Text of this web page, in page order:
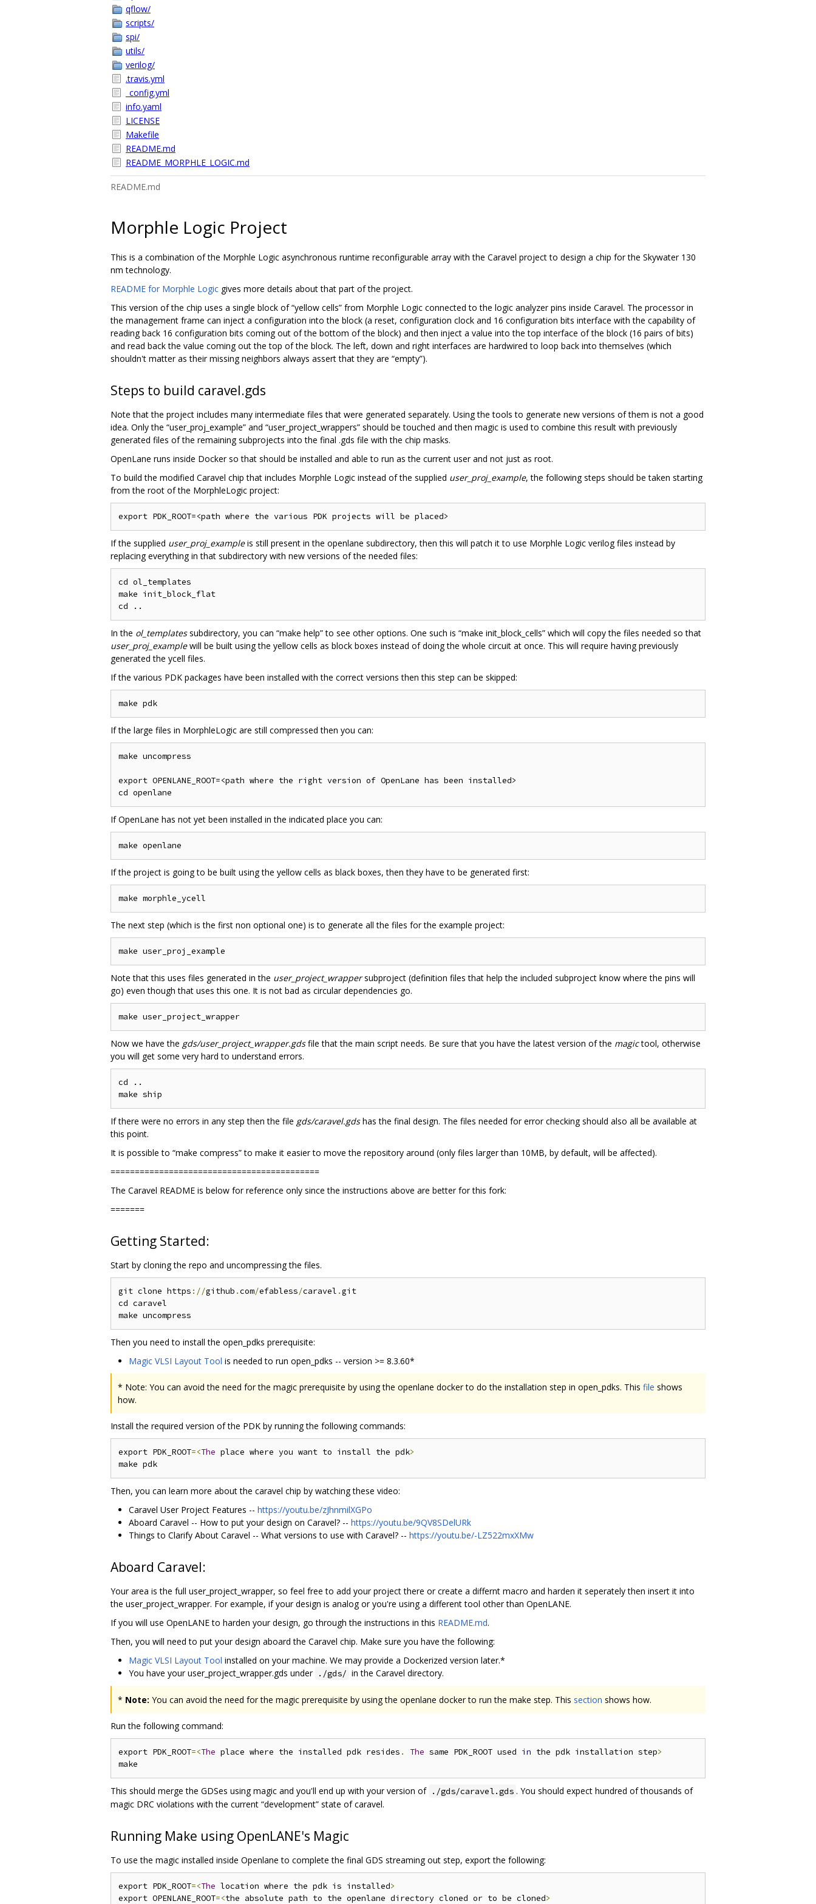
qflow/
scripts/
spi/
utils/
verilog/
.travis.yml
_config.yml
info.yaml
LICENSE
Makefile
README.md
README_MORPHLE_LOGIC.md
README.md
Morphle Logic Project
This is a combination of the Morphle Logic asynchronous runtime reconfigurable array with the Caravel project to design a chip for the Skywater 130
nm technology.
README for Morphle Logic gives more details about that part of the project.
This version of the chip uses a single block of “yellow cells” from Morphle Logic connected to the logic analyzer pins inside Caravel. The processor in
the management frame can inject a configuration into the block (a reset, configuration clock and 16 configuration bits interface with the capability of
reading back 16 configuration bits coming out of the bottom of the block) and then inject a value into the top interface of the block (16 pairs of bits)
and read back the value coming out the top of the block. The left, down and right interfaces are hardwired to loop back into themselves (which
shouldn't matter as their missing neighbors always assert that they are “empty”).
Steps to build caravel.gds
Note that the project includes many intermediate files that were generated separately. Using the tools to generate new versions of them is not a good
idea. Only the “user_proj_example” and “user_project_wrappers” should be touched and then magic is used to combine this result with previously
generated files of the remaining subprojects into the final .gds file with the chip masks.
OpenLane runs inside Docker so that should be installed and able to run as the current user and not just as root.
To build the modified Caravel chip that includes Morphle Logic instead of the supplied user_proj_example, the following steps should be taken starting
from the root of the MorphleLogic project:
If the supplied user_proj_exampleis still present in the openlane subdirectory, then this will patch it to use Morphle Logic verilog files instead by
replacing everything in that subdirectory with new versions of the needed files:
cd ol_templates
make init_block_flat
In the ol_templatessubdirectory, you can “make help” to see other options. One such is “make init_block_cells” which will copy the files needed so that
user_proj_examplewill be built using the yellow cells as block boxes instead of doing the whole circuit at once. This will require having previously
generated the ycell files.
If the various PDK packages have been installed with the correct versions then this step can be skipped:
If the large files in MorphleLogic are still compressed then you can:
make uncompress
export OPENLANE_ROOT=<path where the right version of OpenLane has been installed>
If OpenLane has not yet been installed in the indicated place you can:
If the project is going to be built using the yellow cells as black boxes, then they have to be generated first:
The next step (which is the first non optional one) is to generate all the files for the example project:
Note that this uses files generated in the user_project_wrappersubproject (definition files that help the included subproject know where the pins will
go) even though that uses this one. It is not bad as circular dependencies go.
Now we have the gds/user_project_wrapper.gdsfile that the main script needs. Be sure that you have the latest version of the magictool, otherwise
you will get some very hard to understand errors.
cd ..
If there were no errors in any step then the file gds/caravel.gdshas the final design. The files needed for error checking should also all be available at
this point.
It is possible to “make compress” to make it easier to move the repository around (only files larger than 10MB, by default, will be affected).
===========================================
The Caravel README is below for reference only since the instructions above are better for this fork:
=======
Getting Started:
Start by cloning the repo and uncompressing the files.
git clone https ://github .com/efabless/caravel .git
cd caravel
Then you need to install the open_pdks prerequisite:
Magic VLSI Layout Tool is needed to run open_pdks -- version >= 8.3.60*
* Note: You can avoid the need for the magic prerequisite by using the openlane docker to do the installation step in open_pdks. This file shows
how.
Install the required version of the PDK by running the following commands:
export PDK_ROOT=<The place where you want to install the pdk>
Then, you can learn more about the caravel chip by watching these video:
Caravel User Project Features -- https://youtu.be/zJhnmilXGPo
Aboard Caravel -- How to put your design on Caravel? -- https://youtu.be/9QV8SDelURk
Things to Clarify About Caravel -- What versions to use with Caravel? -- https://youtu.be/-LZ522mxXMw
Aboard Caravel:
Your area is the full user_project_wrapper, so feel free to add your project there or create a differnt macro and harden it seperately then insert it into
the user_project_wrapper. For example, if your design is analog or you're using a different tool other than OpenLANE.
If you will use OpenLANE to harden your design, go through the instructions in this README.md.
Then, you will need to put your design aboard the Caravel chip. Make sure you have the following:
Magic VLSI Layout Tool installed on your machine. We may provide a Dockerized version later.*
You have your user_project_wrapper.gds under ./gds/ in the Caravel directory.
* Note: You can avoid the need for the magic prerequisite by using the openlane docker to run the make step. This section shows how.
Run the following command:
export PDK_ROOT=<The place where the installed pdk resides . The same PDK_ROOT used in the pdk installation step>
This should merge the GDSes using magic and you'll end up with your version of ./gds/caravel.gds . You should expect hundred of thousands of
magic DRC violations with the current “development” state of caravel.
Running Make using OpenLANE's Magic
To use the magic installed inside Openlane to complete the final GDS streaming out step, export the following:
export PDK_ROOT=<The location where the pdk is installed>
export OPENLANE_ROOT=<the absolute path to the openlane directory cloned or to be cloned>